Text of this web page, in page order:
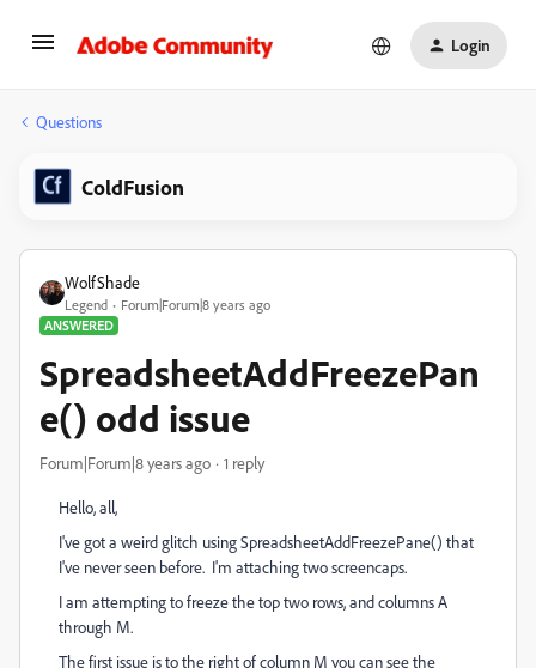
Login
Questions
ColdFusion
WolfShade
Legend
Forum|Forum|8 years ago
ANSWERED
SpreadsheetAddFreezePan
e() odd issue
Forum|Forum|8 years ago 1 reply
Hello, all,
I've got a weird glitch using SpreadsheetAddFreezePane() that
I've never seen before. I'm attaching two screencaps.
I am attempting to freeze the top two rows, and columns A
through M.
The first issue is to the right of column M you can see the